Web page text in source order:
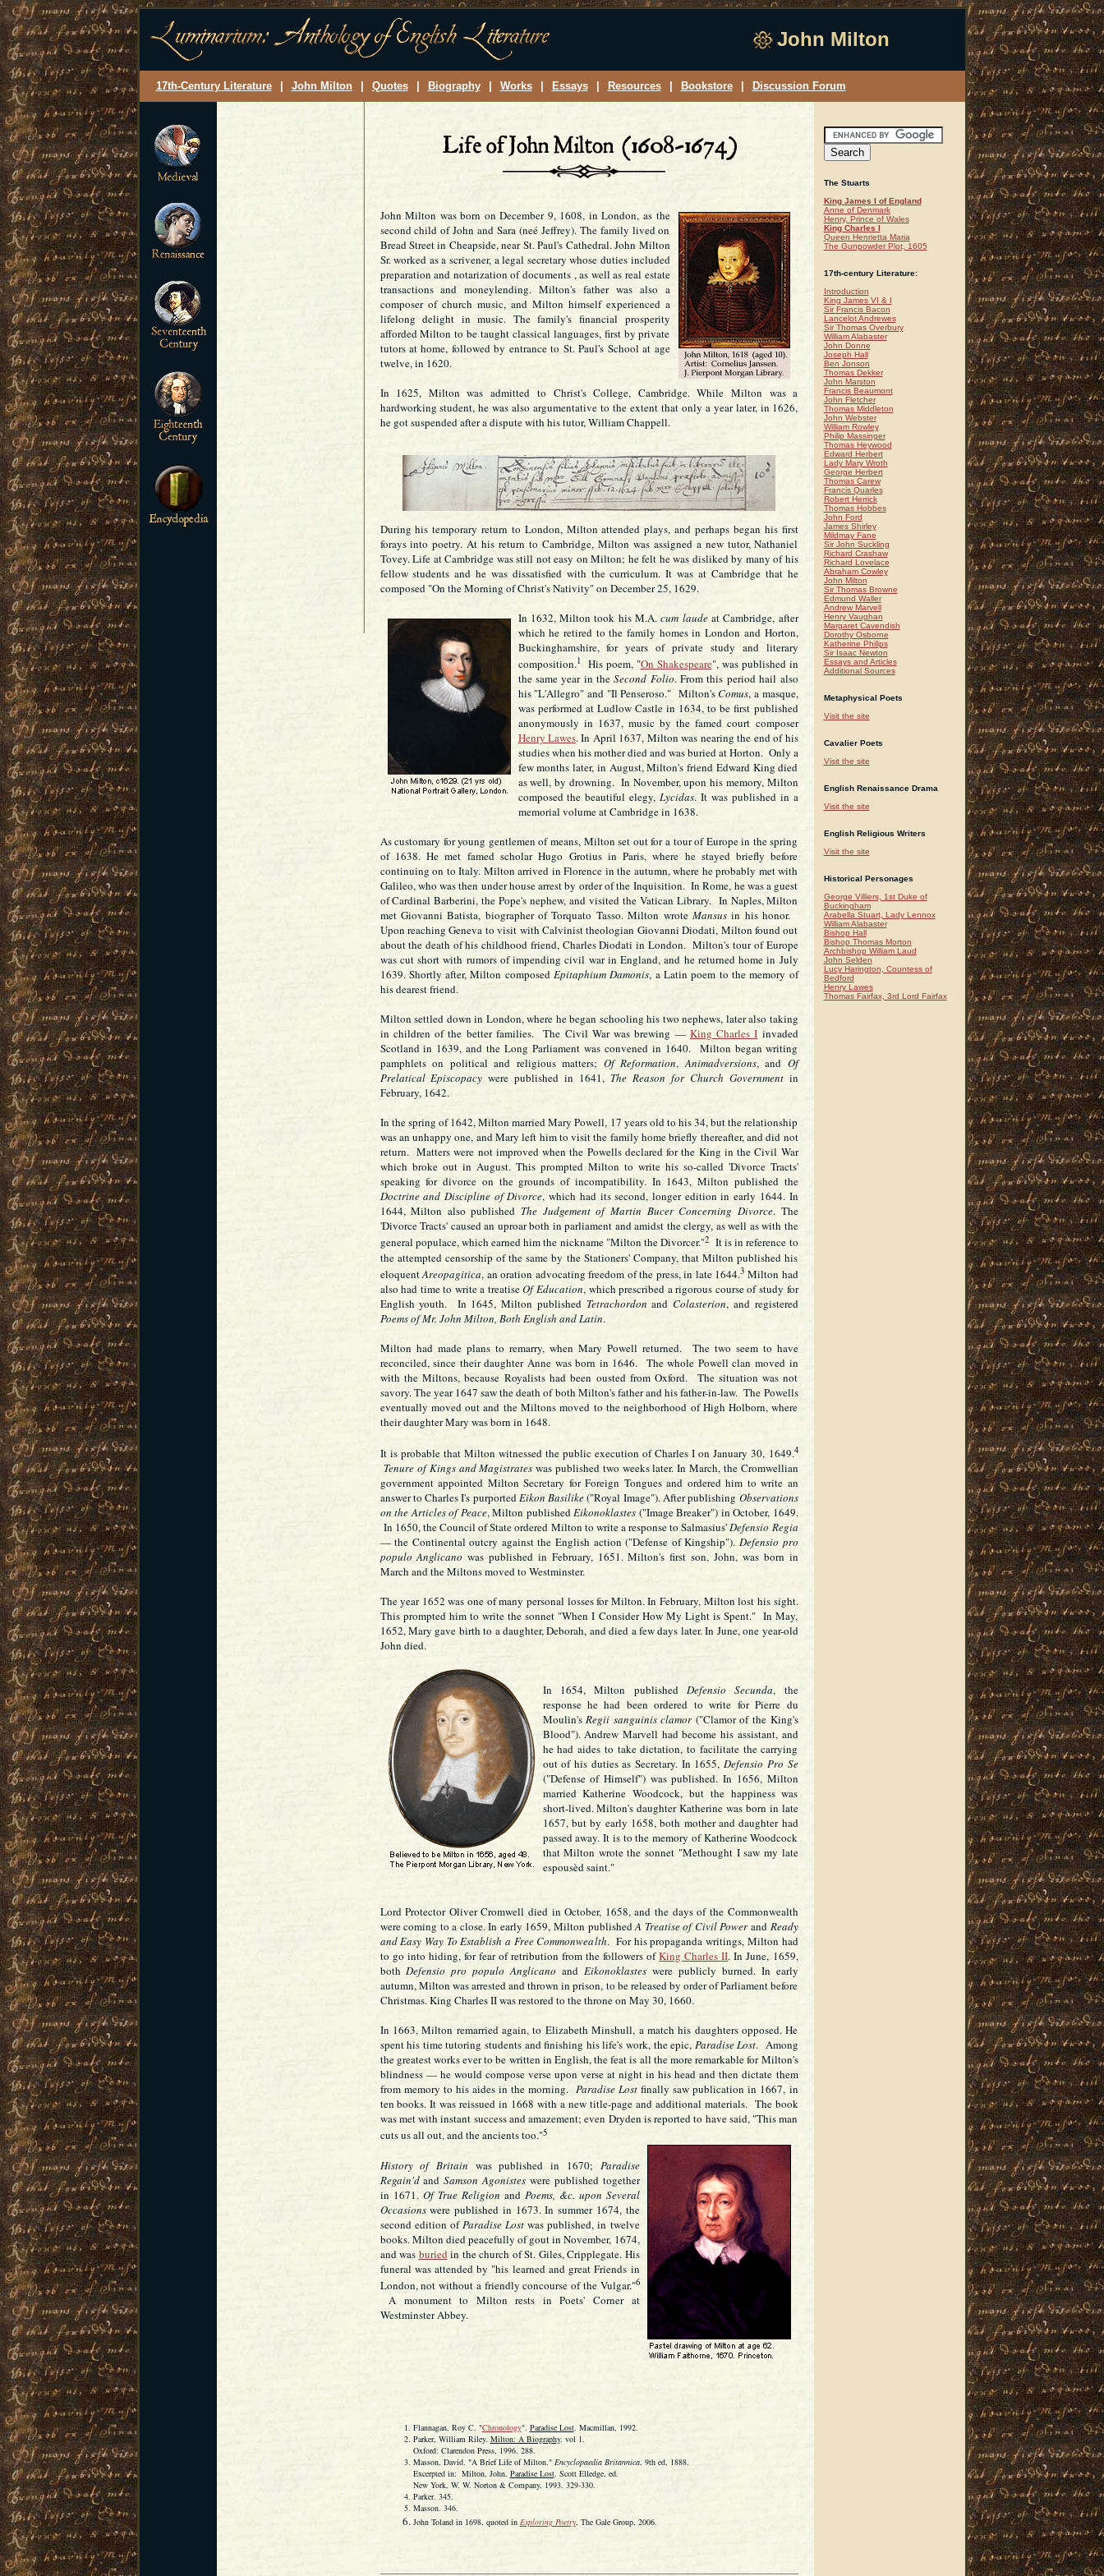
John Milton
17th-Century Literature John Milton Quotes Biography Works Essays Resources Bookstore Discussion Forum
John Milton was born on December 9, 1608, in London, as the
second child of John and Sara (neé Jeffrey). The family lived on
Bread Street in Cheapside, near St. Paul's Cathedral. John Milton
Sr. worked as a scrivener, a legal secretary whose duties included
preparation and notarization of documents , as well as real estate
transactions and moneylending. Milton's father was also a
composer of church music, and Milton himself experienced a
lifelong delight in music. The family's financial prosperity
afforded Milton to be taught classical languages, first by private
tutors at home, followed by entrance to St. Paul's School at age
twelve, in 1620.
In 1625, Milton was admitted to Christ's College, Cambridge. While Milton was a
hardworking student, he was also argumentative to the extent that only a year later, in 1626,
he got suspended after a dispute with his tutor, William Chappell.
During his temporary return to London, Milton attended plays, and perhaps began his first
forays into poetry. At his return to Cambridge, Milton was assigned a new tutor, Nathaniel
Tovey. Life at Cambridge was still not easy on Milton; he felt he was disliked by many of his
fellow students and he was dissatisfied with the curriculum. It was at Cambridge that he
composed "On the Morning of Christ's Nativity" on December 25, 1629.
In 1632, Milton took his M.A.cum laudeat Cambridge, after
which he retired to the family homes in London and Horton,
Buckinghamshire, for years of private study and literary
composition.1 His poem, "On Shakespeare", was published in
the same year in theSecond Folio. From this period hail also
his "L'Allegro" and "Il Penseroso." Milton'sComus, a masque,
was performed at Ludlow Castle in 1634, to be first published
anonymously in 1637, music by the famed court composer
Henry Lawes. In April 1637, Milton was nearing the end of his
studies when his mother died and was buried at Horton. Only a
few months later, in August, Milton's friend Edward King died
as well, by drowning. In November, upon his memory, Milton
composed the beautiful elegy,Lycidas. It was published in a
memorial volume at Cambridge in 1638.
As customary for young gentlemen of means, Milton set out for a tour of Europe in the spring
of 1638. He met famed scholar Hugo Grotius in Paris, where he stayed briefly before
continuing on to Italy. Milton arrived in Florence in the autumn, where he probably met with
Galileo, who was then under house arrest by order of the Inquisition. In Rome, he was a guest
of Cardinal Barberini, the Pope's nephew, and visited the Vatican Library. In Naples, Milton
met Giovanni Batista, biographer of Torquato Tasso. Milton wrote Mansusin his honor.
Upon reaching Geneva to visit with Calvinist theologian Giovanni Diodati, Milton found out
about the death of his childhood friend, Charles Diodati in London. Milton's tour of Europe
was cut short with rumors of impending civil war in England, and he returned home in July
1639. Shortly after, Milton composedEpitaphium Damonis, a Latin poem to the memory of
his dearest friend.
Milton settled down in London, where he began schooling his two nephews, later also taking
in children of the better families. The Civil War was brewing — King Charles I invaded
Scotland in 1639, and the Long Parliament was convened in 1640. Milton began writing
pamphlets on political and religious matters; Of Reformation,Animadversions, and Of
Prelatical Episcopacy were published in 1641, The Reason for Church Governmentin
February, 1642.
In the spring of 1642, Milton married Mary Powell, 17 years old to his 34, but the relationship
was an unhappy one, and Mary left him to visit the family home briefly thereafter, and did not
return. Matters were not improved when the Powells declared for the King in the Civil War
which broke out in August. This prompted Milton to write his so-called 'Divorce Tracts'
speaking for divorce on the grounds of incompatibility. In 1643, Milton published the
Doctrine and Discipline of Divorce, which had its second, longer edition in early 1644. In
1644, Milton also published The Judgement of Martin Bucer Concerning Divorce. The
'Divorce Tracts' caused an uproar both in parliament and amidst the clergy, as well as with the
general populace, which earned him the nickname "Milton the Divorcer."2 It is in reference to
the attempted censorship of the same by the Stationers' Company, that Milton published his
eloquentAreopagitica, an oration advocating freedom of the press, in late 1644.3 Milton had
also had time to write a treatiseOf Education, which prescribed a rigorous course of study for
English youth. In 1645, Milton published Tetrachordon andColasterion, and registered
Poems of Mr. John Milton, Both English and Latin.
Milton had made plans to remarry, when Mary Powell returned. The two seem to have
reconciled, since their daughter Anne was born in 1646. The whole Powell clan moved in
with the Miltons, because Royalists had been ousted from Oxford. The situation was not
savory. The year 1647 saw the death of both Milton's father and his father-in-law. The Powells
eventually moved out and the Miltons moved to the neighborhood of High Holborn, where
their daughter Mary was born in 1648.
It is probable that Milton witnessed the public execution of Charles I on January 30, 1649.4
Tenure of Kings and Magistrates was published two weeks later. In March, the Cromwellian
government appointed Milton Secretary for Foreign Tongues and ordered him to write an
answer to Charles I's purportedEikon Basilike("Royal Image"). After publishing Observations
on the Articles of Peace, Milton publishedEikonoklastes ("Image Breaker") in October, 1649.
In 1650, the Council of State ordered Milton to write a response to Salmasius'Defensio Regia
— the Continental outcry against the English action ("Defense of Kingship"). Defensio pro
populo Anglicano was published in February, 1651. Milton's first son, John, was born in
March and the Miltons moved to Westminster.
The year 1652 was one of many personal losses for Milton. In February, Milton lost his sight.
This prompted him to write the sonnet "When I Consider How My Light is Spent." In May,
1652, Mary gave birth to a daughter, Deborah, and died a few days later. In June, one year-old
John died.
In 1654, Milton published Defensio Secunda, the
response he had been ordered to write for Pierre du
Moulin'sRegii sanguinis clamor("Clamor of the King's
Blood"). Andrew Marvell had become his assistant, and
he had aides to take dictation, to facilitate the carrying
out of his duties as Secretary. In 1655,Defensio Pro Se
("Defense of Himself") was published. In 1656, Milton
married Katherine Woodcock, but the happiness was
short-lived. Milton's daughter Katherine was born in late
1657, but by early 1658, both mother and daughter had
passed away. It is to the memory of Katherine Woodcock
that Milton wrote the sonnet "Methought I saw my late
espousèd saint."
Lord Protector Oliver Cromwell died in October, 1658, and the days of the Commonwealth
were coming to a close. In early 1659, Milton publishedA Treatise of Civil Powerand Ready
and Easy Way To Establish a Free Commonwealth. For his propaganda writings, Milton had
to go into hiding, for fear of retribution from the followers ofKing Charles II. In June, 1659,
bothDefensio pro populo Anglicano and Eikonoklasteswere publicly burned. In early
autumn, Milton was arrested and thrown in prison, to be released by order of Parliament before
Christmas. King Charles II was restored to the throne on May 30, 1660.
In 1663, Milton remarried again, to Elizabeth Minshull, a match his daughters opposed. He
spent his time tutoring students and finishing his life's work, the epic, Paradise Lost. Among
the greatest works ever to be written in English, the feat is all the more remarkable for Milton's
blindness — he would compose verse upon verse at night in his head and then dictate them
from memory to his aides in the morning.Paradise Lost finally saw publication in 1667, in
ten books. It was reissued in 1668 with a new title-page and additional materials. The book
was met with instant success and amazement; even Dryden is reported to have said, "This man
cuts us all out, and the ancients too."5
History of Britain was published in 1670; Paradise
Regain'dandSamson Agonistes were published together
in 1671. Of True Religion and Poems, &c. upon Several
Occasionswere published in 1673. In summer 1674, the
second edition ofParadise Lost was published, in twelve
books. Milton died peacefully of gout in November, 1674,
and was buried in the church of St. Giles, Cripplegate. His
funeral was attended by "his learned and great Friends in
London, not without a friendly concourse of the Vulgar."6
A monument to Milton rests in Poets' Corner at
Westminster Abbey.
Flannagan, Roy C. "Chronology". Paradise Lost. Macmillan, 1992.
Parker, William Riley. Milton: A Biography. vol 1.
Oxford: Clarendon Press, 1996. 288.
Masson, David. "A Brief Life of Milton." Encyclopaedia Britannica, 9th ed, 1888.
Excerpted in: Milton, John. Paradise Lost. Scott Elledge, ed.
New York, W. W. Norton & Company, 1993. 329-330.
Parker. 345.
Masson. 346.
John Toland in 1698, quoted in Exploring Poetry, The Gale Group, 2006.
The Stuarts
King James I of England
Anne of Denmark
Henry, Prince of Wales
King Charles I
Queen Henrietta Maria
The Gunpowder Plot, 1605
17th-century Literature:
Introduction
King James VI & I
Sir Francis Bacon
Lancelot Andrewes
Sir Thomas Overbury
William Alabaster
John Donne
Joseph Hall
Ben Jonson
Thomas Dekker
John Marston
Francis Beaumont
John Fletcher
Thomas Middleton
John Webster
William Rowley
Philip Massinger
Thomas Heywood
Edward Herbert
Lady Mary Wroth
George Herbert
Thomas Carew
Francis Quarles
Robert Herrick
Thomas Hobbes
John Ford
James Shirley
Mildmay Fane
Sir John Suckling
Richard Crashaw
Richard Lovelace
Abraham Cowley
John Milton
Sir Thomas Browne
Edmund Waller
Andrew Marvell
Henry Vaughan
Margaret Cavendish
Dorothy Osborne
Katherine Philips
Sir Isaac Newton
Essays and Articles
Additional Sources
Metaphysical Poets
Visit the site
Cavalier Poets
Visit the site
English Renaissance Drama
Visit the site
English Religious Writers
Visit the site
Historical Personages
George Villiers, 1st Duke of
Buckingham
Arabella Stuart, Lady Lennox
William Alabaster
Bishop Hall
Bishop Thomas Morton
Archbishop William Laud
John Selden
Lucy Harington, Countess of
Bedford
Henry Lawes
Thomas Fairfax, 3rd Lord Fairfax